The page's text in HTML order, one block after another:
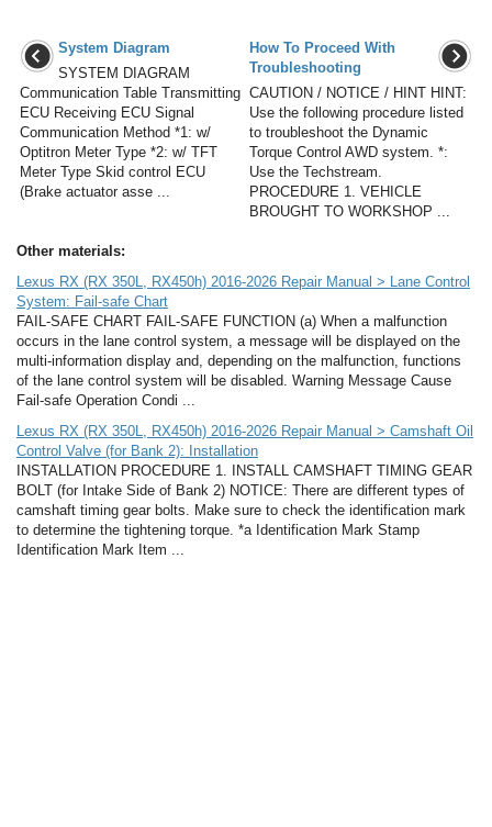
System Diagram
SYSTEM DIAGRAM
Communication Table Transmitting
ECU Receiving ECU Signal
Communication Method *1: w/
Optitron Meter Type *2: w/ TFT
Meter Type Skid control ECU
(Brake actuator asse ...
How To Proceed With
Troubleshooting
CAUTION / NOTICE / HINT HINT:
Use the following procedure listed
to troubleshoot the Dynamic
Torque Control AWD system. *:
Use the Techstream.
PROCEDURE 1. VEHICLE
BROUGHT TO WORKSHOP ...
Other materials:
Lexus RX (RX 350L, RX450h) 2016-2026 Repair Manual > Lane Control
System: Fail-safe Chart
FAIL-SAFE CHART FAIL-SAFE FUNCTION (a) When a malfunction
occurs in the lane control system, a message will be displayed on the
multi-information display and, depending on the malfunction, functions
of the lane control system will be disabled. Warning Message Cause
Fail-safe Operation Condi ...
Lexus RX (RX 350L, RX450h) 2016-2026 Repair Manual > Camshaft Oil
Control Valve (for Bank 2): Installation
INSTALLATION PROCEDURE 1. INSTALL CAMSHAFT TIMING GEAR
BOLT (for Intake Side of Bank 2) NOTICE: There are different types of
camshaft timing gear bolts. Make sure to check the identification mark
to determine the tightening torque. *a Identification Mark Stamp
Identification Mark Item ...